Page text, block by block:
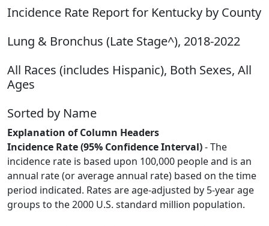
Incidence Rate Report for Kentucky by County
Lung & Bronchus (Late Stage^), 2018-2022
All Races (includes Hispanic), Both Sexes, All
Ages
Sorted by Name
Explanation of Column Headers
Incidence Rate (95% Confidence Interval)- The
incidence rate is based upon 100,000 people and is an
annual rate (or average annual rate) based on the time
period indicated. Rates are age-adjusted by 5-year age
groups to the 2000 U.S. standard million population.